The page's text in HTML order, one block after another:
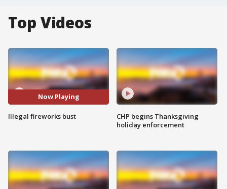
Top Videos
Now Playing
Illegal fireworks bust
CHP begins Thanksgiving
holiday enforcement